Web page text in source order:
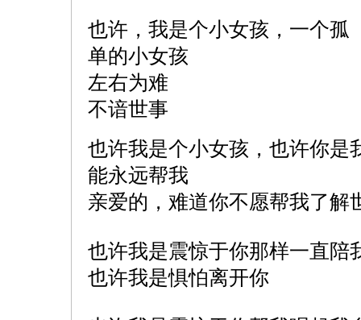
也许，我是个小女孩，一个孤
单的小女孩
左右为难
不谙世事
也许我是个小女孩，也许你是
能永远帮我
亲爱的，难道你不愿帮我了解
也许我是震惊于你那样一直陪
也许我是惧怕离开你